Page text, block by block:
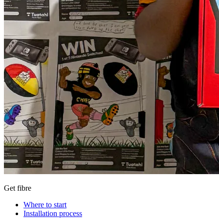
Get fibre
Where to start
Installation process